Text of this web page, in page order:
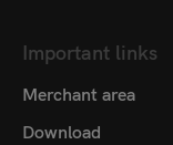
Important links
Merchant area
Download